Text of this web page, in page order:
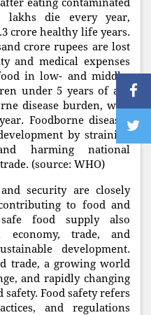
lakhs die every year,
crore healthy life years.
crore rupees are lost
and medical expenses
in low- and middle-
under 5 years of age
disease burden, with
Foodborne diseases
by straining
harming national
(source: WHO)
security are closely
to food and
food supply also
economy, trade, and
development.
trade, a growing world
and rapidly changing
Food safety refers
and regulations